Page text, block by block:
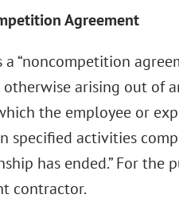
Agreement
“noncompetition
otherwise arising out of
the employee or
specified activities
has ended.” For the
contractor.